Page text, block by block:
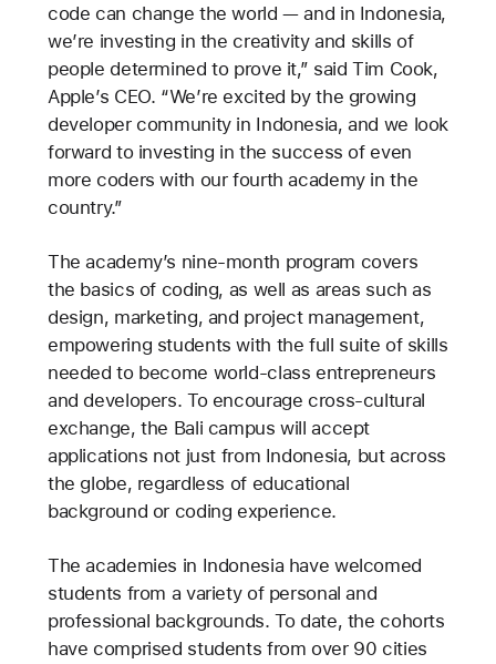
code can change the world — and in Indonesia,
we’re investing in the creativity and skills of
people determined to prove it,” said Tim Cook,
Apple’s CEO. “We’re excited by the growing
developer community in Indonesia, and we look
forward to investing in the success of even
more coders with our fourth academy in the
country.”
The academy’s nine-month program covers
the basics of coding, as well as areas such as
design, marketing, and project management,
empowering students with the full suite of skills
needed to become world-class entrepreneurs
and developers. To encourage cross-cultural
exchange, the Bali campus will accept
applications not just from Indonesia, but across
the globe, regardless of educational
background or coding experience.
The academies in Indonesia have welcomed
students from a variety of personal and
professional backgrounds. To date, the cohorts
have comprised students from over 90 cities